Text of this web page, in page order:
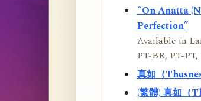
“On Anatta
Perfection”
Available in
PT-BR, PT-
真如（
(繁體) 真如（